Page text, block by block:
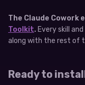
The Claude Cowork
Toolkit. Every skill
along with the rest of
Ready to